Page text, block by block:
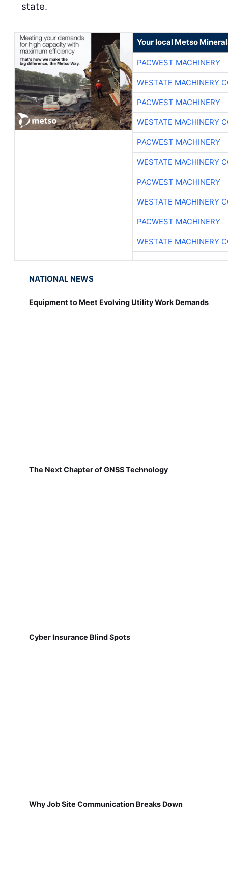
state.
Your local Metso
PACWEST MACHINERY
WESTATE MACHINERY
PACWEST MACHINERY
WESTATE MACHINERY
PACWEST MACHINERY
WESTATE MACHINERY
PACWEST MACHINERY
WESTATE MACHINERY
PACWEST MACHINERY
WESTATE MACHINERY
NATIONAL NEWS
Equipment to Meet Evolving Utility Work Demands
The Next Chapter of GNSS Technology
Cyber Insurance Blind Spots
Why Job Site Communication Breaks Down